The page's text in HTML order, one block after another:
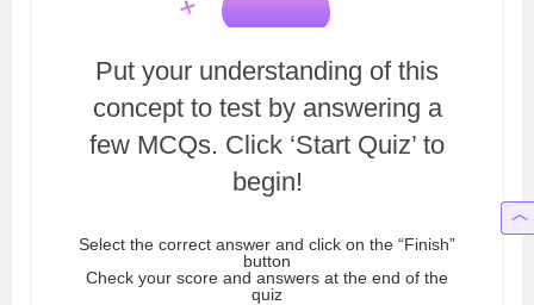
Put your understanding of this
concept to test by answering a
few MCQs. Click ‘Start Quiz’ to
begin!
Select the correct answer and click on the “Finish”
button
Check your score and answers at the end of the
quiz